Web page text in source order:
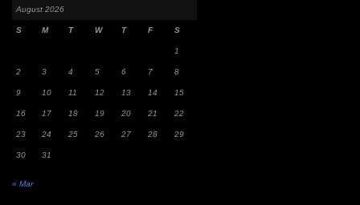
August 2026
S M T W T F S
1
2 3 4 5 6 7 8
9 10 11 12 13 14 15
16 17 18 19 20 21 22
23 24 25 26 27 28 29
30 31
« Mar